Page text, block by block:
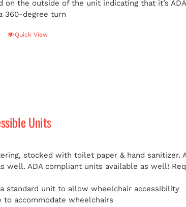
on the outside of the unit indicating that it’s
360-degree turn
Quick View
Units
stocked with toilet paper & hand sanitizer.
well. ADA compliant units available as well!
standard unit to allow wheelchair accessibility
to accommodate wheelchairs